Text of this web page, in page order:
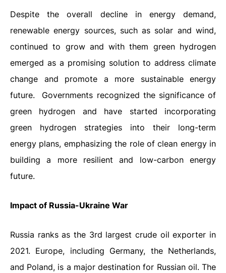
Despite the overall decline in energy demand,
renewable energy sources, such as solar and wind,
continued to grow and with them green hydrogen
emerged as a promising solution to address climate
change and promote a more sustainable energy
future.
Governments recognized the significance of
green hydrogen and have started incorporating
green hydrogen strategies into their long-term
energy plans, emphasizing the role of clean energy in
building a more resilient and low-carbon energy
future.
Impact of Russia-Ukraine War
Russia ranks as the 3rd largest crude oil exporter in
2021. Europe, including Germany, the Netherlands,
and Poland, is a major destination for Russian oil. The